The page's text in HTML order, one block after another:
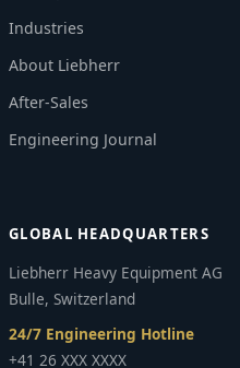
Industries
About Liebherr
After-Sales
Engineering Journal
GLOBAL HEADQUARTERS
Liebherr Heavy Equipment AG
Bulle, Switzerland
24/7 Engineering Hotline
+41 26 XXX XXXX